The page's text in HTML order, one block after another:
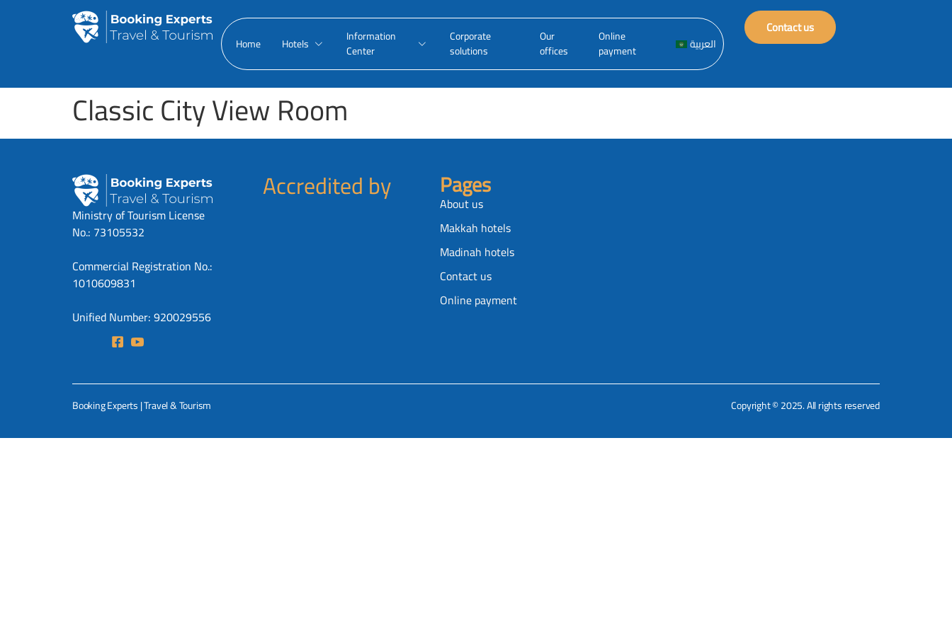
Home Hotels
Information
Center
Corporate
solutions
Our
offices
Online
payment
العربية
Contact us
Classic City View Room
Ministry of Tourism License
No.: 73105532
Commercial Registration No.:
1010609831
Unified Number: 920029556
Accredited by Pages
About us
Makkah hotels
Madinah hotels
Contact us
Online payment
Booking Experts | Travel & Tourism Copyright © 2025. All rights reserved